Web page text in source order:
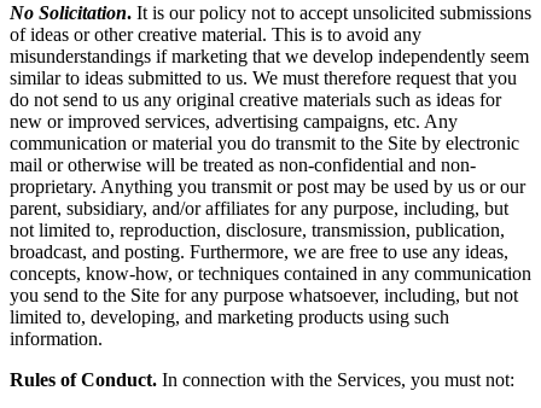
No Solicitation. It is our policy not to accept unsolicited submissions
of ideas or other creative material. This is to avoid any
misunderstandings if marketing that we develop independently seem
similar to ideas submitted to us. We must therefore request that you
do not send to us any original creative materials such as ideas for
new or improved services, advertising campaigns, etc. Any
communication or material you do transmit to the Site by electronic
mail or otherwise will be treated as non-confidential and non-
proprietary. Anything you transmit or post may be used by us or our
parent, subsidiary, and/or affiliates for any purpose, including, but
not limited to, reproduction, disclosure, transmission, publication,
broadcast, and posting. Furthermore, we are free to use any ideas,
concepts, know-how, or techniques contained in any communication
you send to the Site for any purpose whatsoever, including, but not
limited to, developing, and marketing products using such
information.
Rules of Conduct. In connection with the Services, you must not: